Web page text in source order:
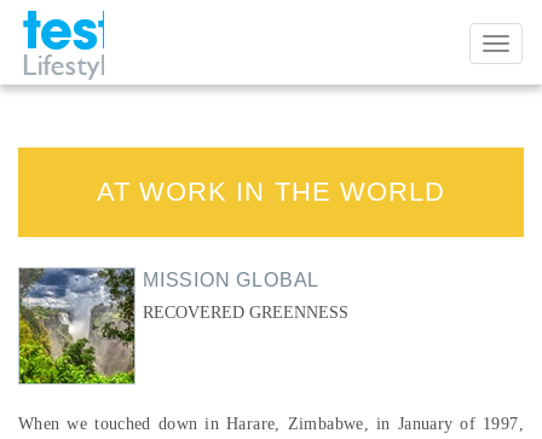
AT WORK IN THE WORLD
MISSION GLOBAL
RECOVERED GREENNESS
When we touched down in Harare, Zimbabwe, in January of 1997,